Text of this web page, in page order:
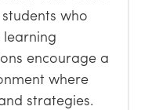
who
encourage a
where
strategies.